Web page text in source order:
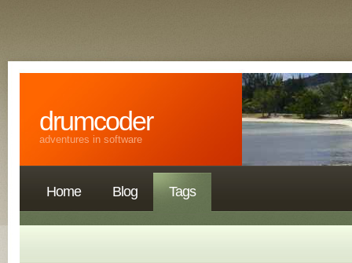
drumcoder
adventures in software
Home Blog Tags